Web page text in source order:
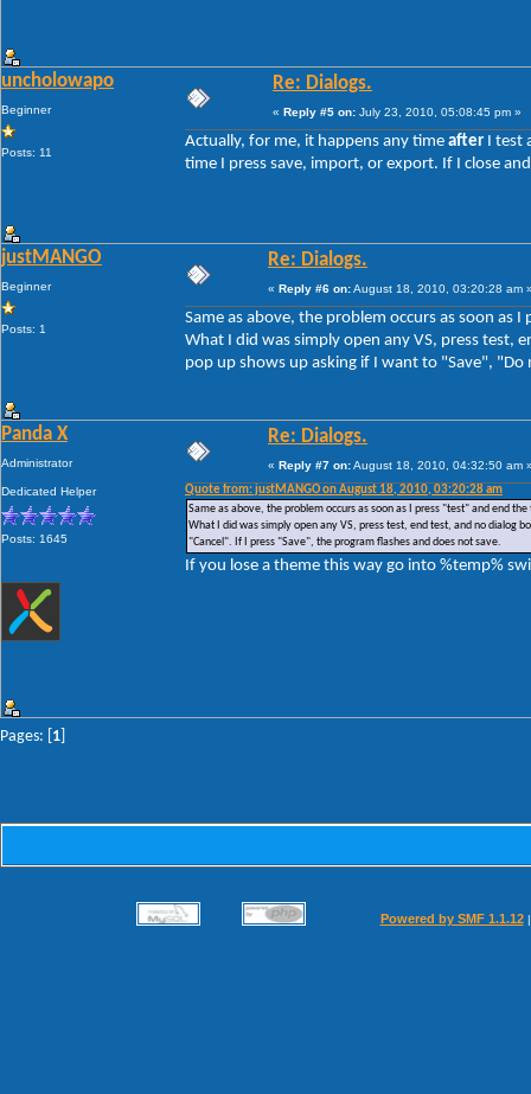
uncholowapo
Beginner
Posts: 11
Re: Dialogs.
« Reply #5 on: July 23, 2010, 05:08:45 pm »
Actually, for me, it happens any time after I test
time I press save, import, or export. If I close
justMANGO
Beginner
Posts: 1
Re: Dialogs.
« Reply #6 on:August 18, 2010, 03:20:28 am
Same as above, the problem occurs as soon as
What I did was simply open any VS, press test,
pop up shows up asking if I want to "Save",
Panda X
Administrator
Dedicated Helper
Posts: 1645
Re: Dialogs.
« Reply #7 on:August 18, 2010, 04:32:50 am
Quote from: justMANGO on August 18, 2010, 03:20:28 am
Same as above, the problem occurs as soon as I press "test" and end the
What I did was simply open any VS, press test, end test, and no dialog
"Cancel". If I press "Save", the program flashes and does not save.
If you lose a theme this way go into %temp%
Pages: [ 1
Powered by SMF 1.1.12